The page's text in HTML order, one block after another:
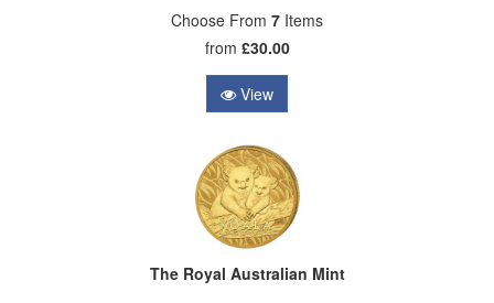
Choose From 7 Items
from £30.00
View
The Royal Australian Mint